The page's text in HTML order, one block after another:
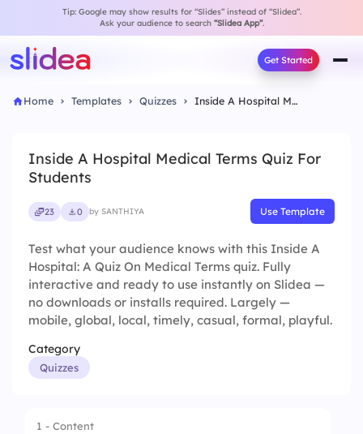
Tip: Google may show results for “Slides” instead of “Slidea”.
Ask your audience to search “Slidea App”.
Get Started
Home Templates Quizzes Inside A Hospital Medical Terms Quiz For Students
Inside A Hospital Medical Terms Quiz For
Students
23 0 by SANTHIYA Use Template
Test what your audience knows with this Inside A
Hospital: A Quiz On Medical Terms quiz. Fully
interactive and ready to use instantly on Slidea —
no downloads or installs required. Largely —
mobile, global, local, timely, casual, formal, playful.
Category
Quizzes
1 - Content